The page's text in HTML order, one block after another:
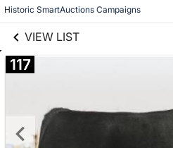
Historic SmartAuctions Campaigns
VIEW LIST
117